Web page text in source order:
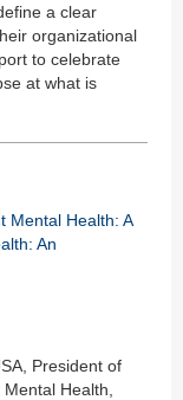
a clear
organizational
to celebrate
at what is
Mental Health: A
An
President of
Health,